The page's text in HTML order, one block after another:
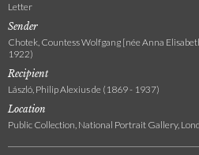
Letter
Sender
Chotek, Countess Wolfgang [née Anna
1922)
Recipient
László, Philip Alexius de (1869 - 1937)
Location
Public Collection, National Portrait Gallery,